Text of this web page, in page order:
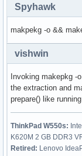
linux-
patch-
patch-
99-
patch-
:: Building
==> Making
Spyhawk
makpekg -o &&
vishwin
Invoking makepkg -
the extraction and
prepare() like
ThinkPad W550s:
K620M 2 GB DDR3
Retired: Lenovo